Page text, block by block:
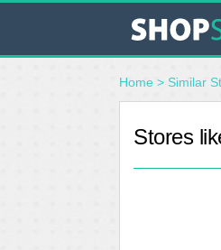
Home > Similar
Stores